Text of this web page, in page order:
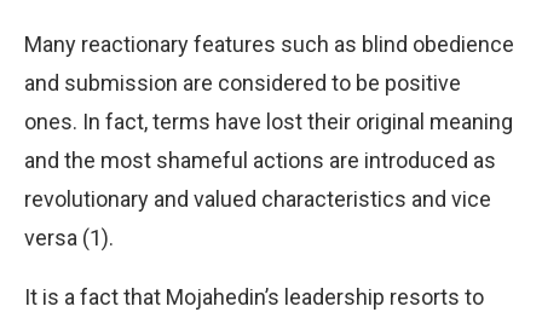
Many reactionary features such as blind obedience
and submission are considered to be positive
ones. In fact, terms have lost their original meaning
and the most shameful actions are introduced as
revolutionary and valued characteristics and vice
versa (1).
It is a fact that Mojahedin’s leadership resorts to